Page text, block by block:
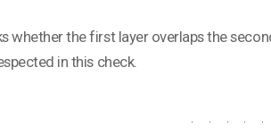
whether the first layer overlaps the
in this check.